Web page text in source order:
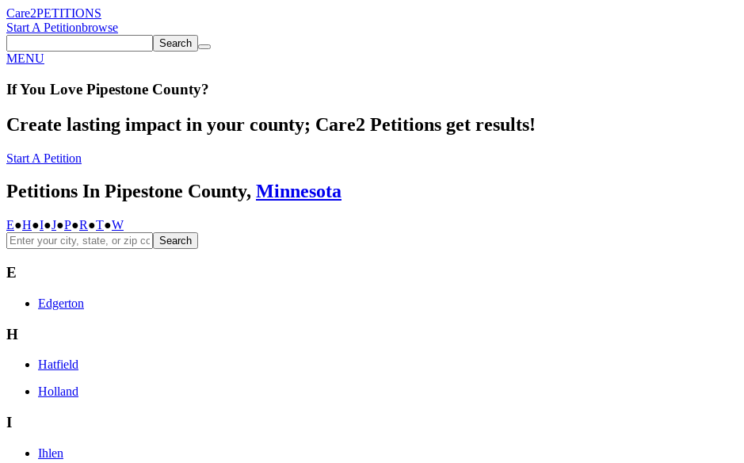
Care2PETITIONS
Start A Petitionbrowse
Search
MENU
If You Love Pipestone County?
Create lasting impact in your county; Care2 Petitions get results!
Start A Petition
Petitions In Pipestone County, Minnesota
E●H●I●J●P●R●T●W
Search
E
Edgerton
H
Hatfield
Holland
I
Ihlen